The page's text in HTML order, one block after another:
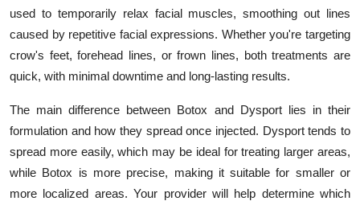
used to temporarily relax facial muscles, smoothing out lines
caused by repetitive facial expressions. Whether you're targeting
crow's feet, forehead lines, or frown lines, both treatments are
quick, with minimal downtime and long-lasting results.
The main difference between Botox and Dysport lies in their
formulation and how they spread once injected. Dysport tends to
spread more easily, which may be ideal for treating larger areas,
while Botox is more precise, making it suitable for smaller or
more localized areas. Your provider will help determine which